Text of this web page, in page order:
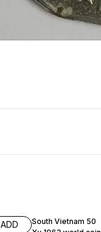
ADD
South Vietnam 50